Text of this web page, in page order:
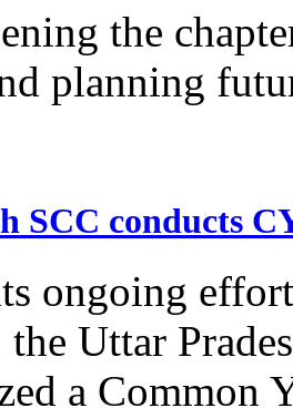
the
planning
SCC conducts
ongoing
Uttar
a Common